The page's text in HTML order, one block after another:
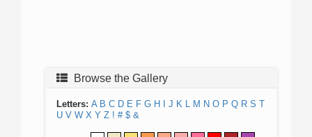
Browse the Gallery
Letters: A B C D E F G H J K L M N O P Q R S T
U V W X Y Z ! # $ &